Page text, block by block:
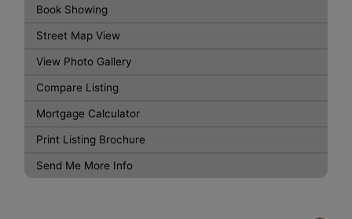
Book Showing
Street Map View
View Photo Gallery
Compare Listing
Mortgage Calculator
Print Listing Brochure
Send Me More Info